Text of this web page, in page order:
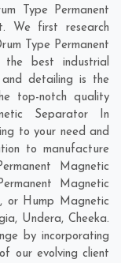
Type Permanent
We first research
Type Permanent
best industrial
and detailing is the
top-notch quality
Separator In
to your need and
to manufacture
Magnetic
Magnetic
or Hump Magnetic
, Undera, Cheeka.
by incorporating
our evolving client